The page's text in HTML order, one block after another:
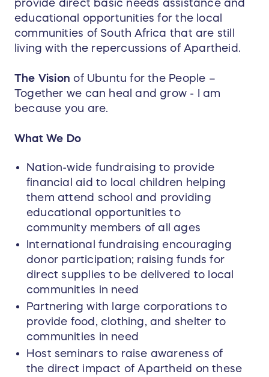
provide direct basic needs assistance and
educational opportunities for the local
communities of South Africa that are still
living with the repercussions of Apartheid.
The Visionof Ubuntu for the People –
Together we can heal and grow - I am
because you are.
What We Do
Nation-wide fundraising to provide
financial aid to local children helping
them attend school and providing
educational opportunities to
community members of all ages
International fundraising encouraging
donor participation; raising funds for
direct supplies to be delivered to local
communities in need
Partnering with large corporations to
provide food, clothing, and shelter to
communities in need
Host seminars to raise awareness of
the direct impact of Apartheid on these